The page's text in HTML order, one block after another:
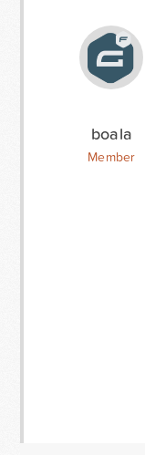
boala
Member